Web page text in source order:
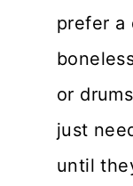
prefer a
or
just
until